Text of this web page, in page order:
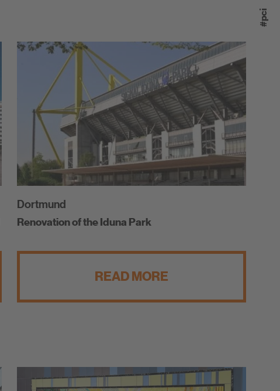
Dortmund
Renovation of the Iduna Park
READ MORE
#pci